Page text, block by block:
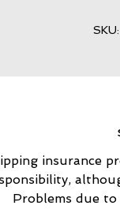
insurance
Problems due